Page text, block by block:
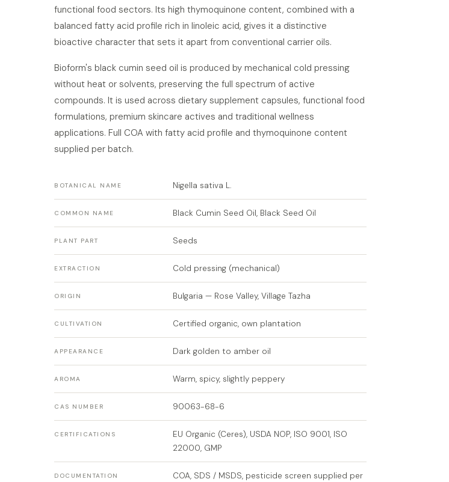
functional food sectors. Its high thymoquinone content, combined with a
balanced fatty acid profile rich in linoleic acid, gives it a distinctive
bioactive character that sets it apart from conventional carrier oils.
Bioform's black cumin seed oil is produced by mechanical cold pressing
without heat or solvents, preserving the full spectrum of active
compounds. It is used across dietary supplement capsules, functional food
formulations, premium skincare actives and traditional wellness
applications. Full COA with fatty acid profile and thymoquinone content
supplied per batch.
BOTANICAL NAME Nigella sativa L.
COMMON NAME Black Cumin Seed Oil, Black Seed Oil
PLANT PART Seeds
EXTRACTION Cold pressing (mechanical)
ORIGIN Bulgaria — Rose Valley, Village Tazha
CULTIVATION Certified organic, own plantation
APPEARANCE Dark golden to amber oil
AROMA Warm, spicy, slightly peppery
CAS NUMBER 90063-68-6
CERTIFICATIONS
EU Organic (Ceres), USDA NOP, ISO 9001, ISO
22000, GMP
DOCUMENTATION
COA, SDS / MSDS, pesticide screen supplied per